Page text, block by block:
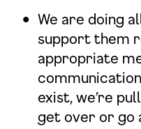
We are doing
support them
appropriate
exist, we’re
get over or go